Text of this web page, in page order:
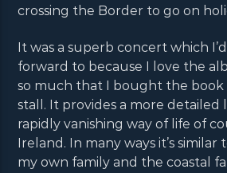
crossing the Border to go on
It was a superb concert which
forward to because I love the
so much that I bought the
stall. It provides a more detailed
rapidly vanishing way of life of
Ireland. In many ways it’s
my own family and the coastal